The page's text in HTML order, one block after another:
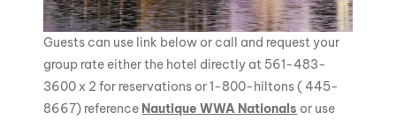
Guests can use link below or call and request your
group rate either the hotel directly at 561-483-
3600 x 2 for reservations or 1-800-hiltons ( 445-
8667) reference Nautique WWA Nationals or use